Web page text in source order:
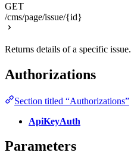
GET
/cms/page/issue/{id}
Returns details of a specific issue.
Authorizations
Section titled “Authorizations”
ApiKeyAuth
Parameters